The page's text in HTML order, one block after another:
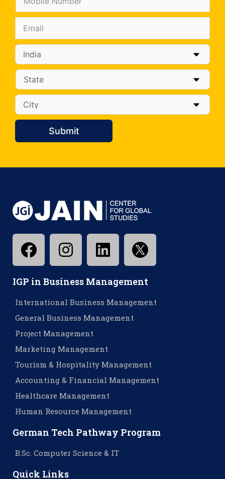
Submit
IGP in Business Management
International Business Management
General Business Management
Project Management
Marketing Management
Tourism & Hospitality Management
Accounting & Financial Management
Healthcare Management
Human Resource Management
German Tech Pathway Program
B.Sc. Computer Science & IT
Quick Links